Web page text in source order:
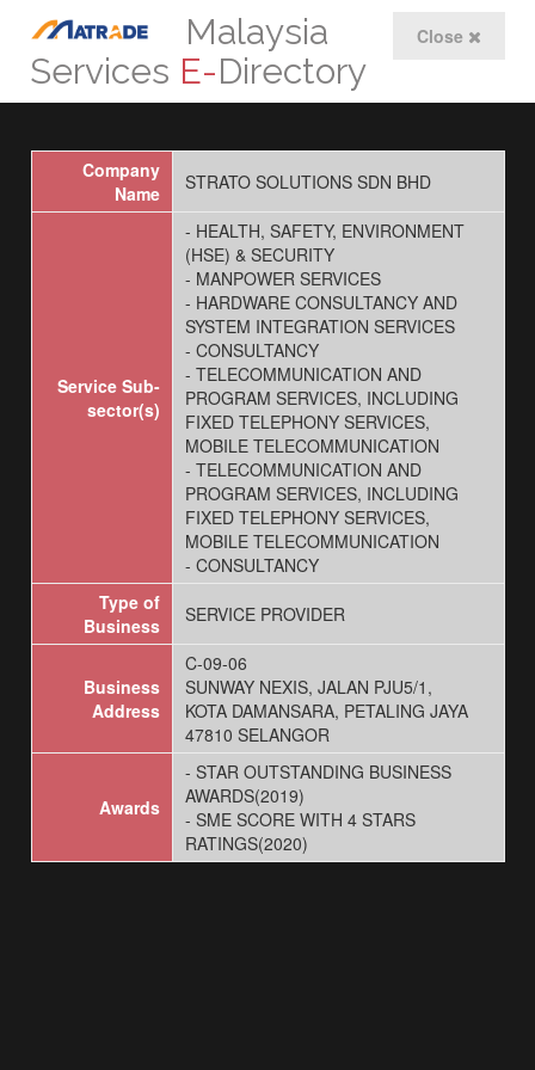
Close
Malaysia
Services E-Directory
Company
Name
STRATO SOLUTIONS SDN BHD
Service Sub-
sector(s)
- HEALTH, SAFETY, ENVIRONMENT
(HSE) & SECURITY
- MANPOWER SERVICES
- HARDWARE CONSULTANCY AND
SYSTEM INTEGRATION SERVICES
- CONSULTANCY
- TELECOMMUNICATION AND
PROGRAM SERVICES, INCLUDING
FIXED TELEPHONY SERVICES,
MOBILE TELECOMMUNICATION
- TELECOMMUNICATION AND
PROGRAM SERVICES, INCLUDING
FIXED TELEPHONY SERVICES,
MOBILE TELECOMMUNICATION
- CONSULTANCY
Type of
Business
SERVICE PROVIDER
Business
Address
C-09-06
SUNWAY NEXIS, JALAN PJU5/1,
KOTA DAMANSARA, PETALING JAYA
47810 SELANGOR
Awards
- STAR OUTSTANDING BUSINESS
AWARDS(2019)
- SME SCORE WITH 4 STARS
RATINGS(2020)